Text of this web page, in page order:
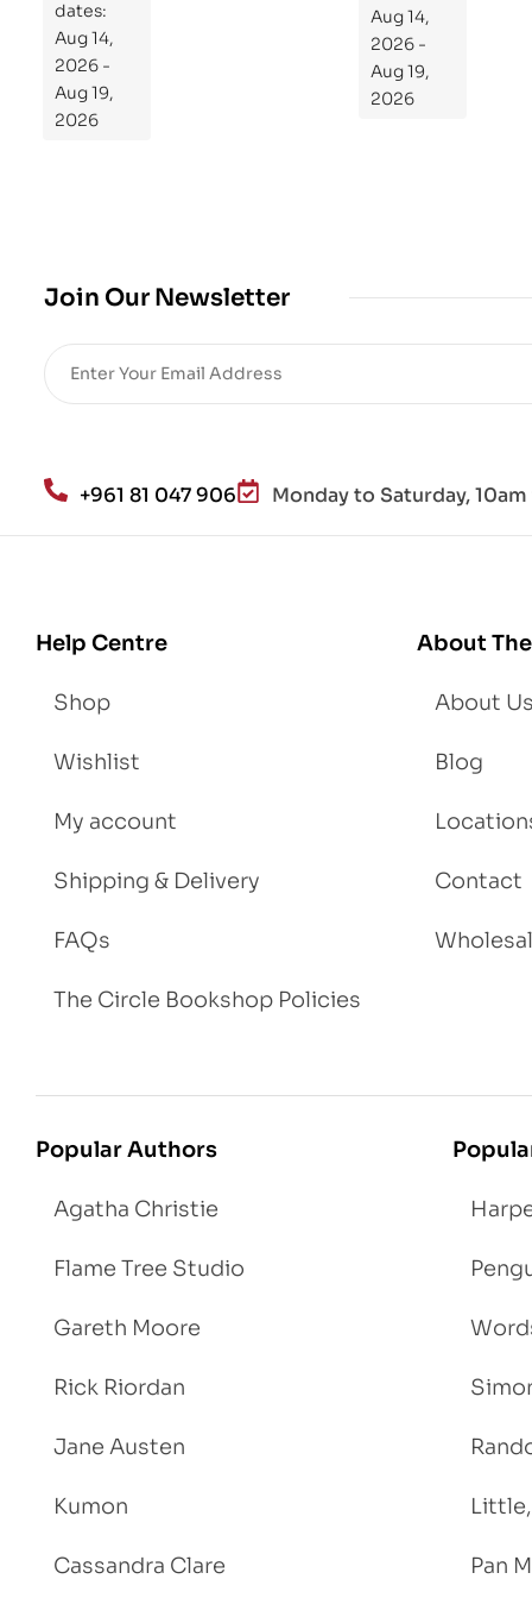
dates:
Aug 14,
2026 -
Aug 19,
2026
og
ra
m
Yo
Re
d
Lo
Aug 14,
2026 -
Aug 19,
2026
Join Our Newsletter
+961 81 047 906 Monday to Saturday,
Help Centre
Shop
Wishlist
My account
Shipping & Delivery
FAQs
The Circle Bookshop Policies
About
About Us
Blog
Contact
Popular Authors
Agatha Christie
Flame Tree Studio
Gareth Moore
Rick Riordan
Jane Austen
Kumon
Cassandra Clare Pan